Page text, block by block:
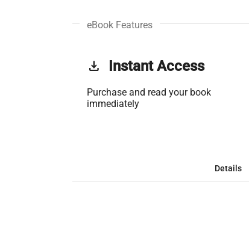
eBook Features
get_app Instant Access
Purchase and read your book
immediately
Details